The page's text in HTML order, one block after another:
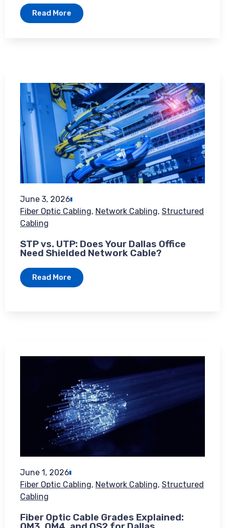
Read More
June 3, 2026
Fiber Optic Cabling, Network Cabling, Structured
Cabling
STP vs. UTP: Does Your Dallas Office
Need Shielded Network Cable?
Read More
June 1, 2026
Fiber Optic Cabling, Network Cabling, Structured
Cabling
Fiber Optic Cable Grades Explained: